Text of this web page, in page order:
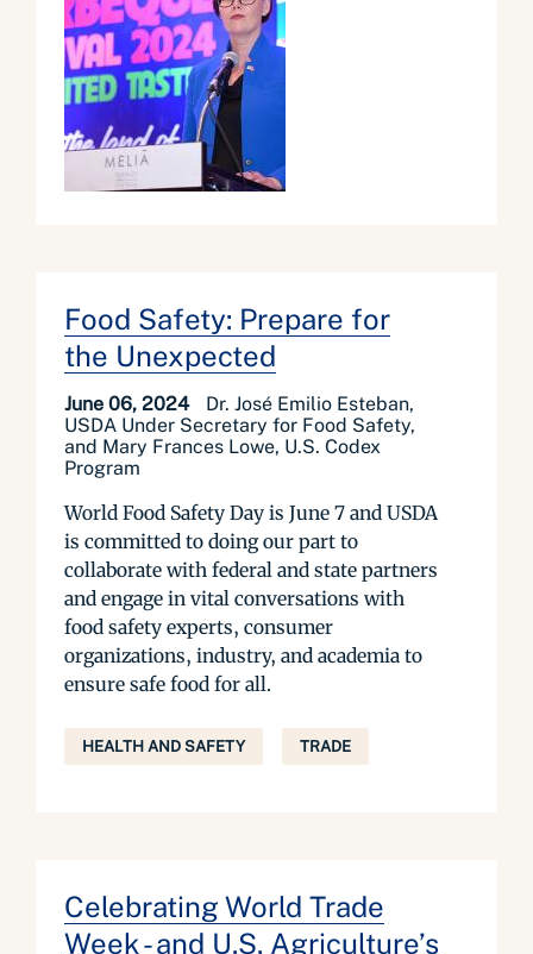
Food Safety: Prepare for
the Unexpected
June 06, 2024
Dr. José Emilio Esteban,
USDA Under Secretary for Food Safety,
and Mary Frances Lowe, U.S. Codex
Program
World Food Safety Day is June 7 and USDA
is committed to doing our part to
collaborate with federal and state partners
and engage in vital conversations with
food safety experts, consumer
organizations, industry, and academia to
ensure safe food for all.
HEALTH AND SAFETY TRADE
Celebrating World Trade
Week - and U.S. Agriculture’s